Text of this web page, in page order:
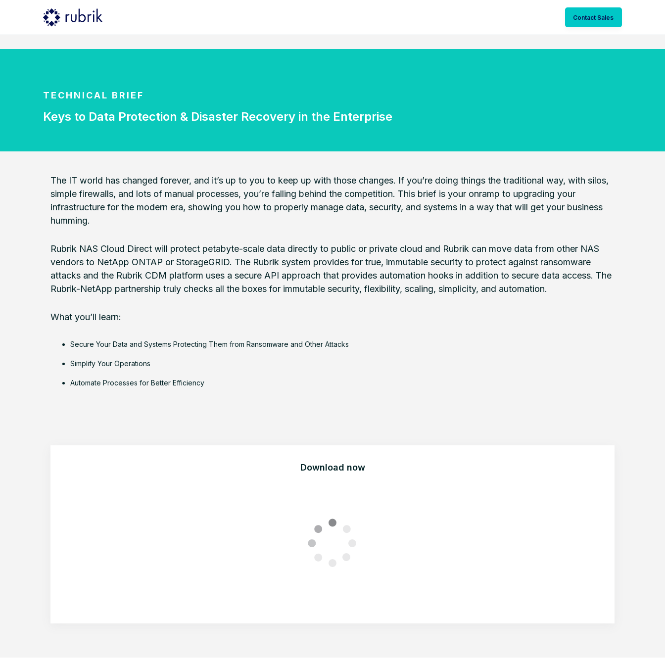
Contact Sales
TECHNICAL BRIEF
Keys to Data Protection & Disaster Recovery in the Enterprise
The IT world has changed forever, and it’s up to you to keep up with those changes. If you’re doing things the traditional way, with silos,
simple firewalls, and lots of manual processes, you’re falling behind the competition. This brief is your onramp to upgrading your
infrastructure for the modern era, showing you how to properly manage data, security, and systems in a way that will get your business
humming.
Rubrik NAS Cloud Direct will protect petabyte-scale data directly to public or private cloud and Rubrik can move data from other NAS
vendors to NetApp ONTAP or StorageGRID. The Rubrik system provides for true, immutable security to protect against ransomware
attacks and the Rubrik CDM platform uses a secure API approach that provides automation hooks in addition to secure data access. The
Rubrik-NetApp partnership truly checks all the boxes for immutable security, flexibility, scaling, simplicity, and automation.
What you’ll learn:
Secure Your Data and Systems Protecting Them from Ransomware and Other Attacks
Simplify Your Operations
Automate Processes for Better Efficiency
Download now